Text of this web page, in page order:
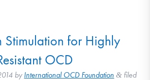
Stimulation for Highly
OCD
by International OCD Foundation & filed